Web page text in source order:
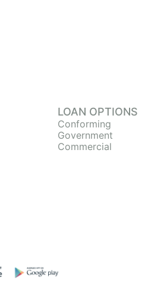
LOAN OPTIONS
Conforming
Government
Commercial